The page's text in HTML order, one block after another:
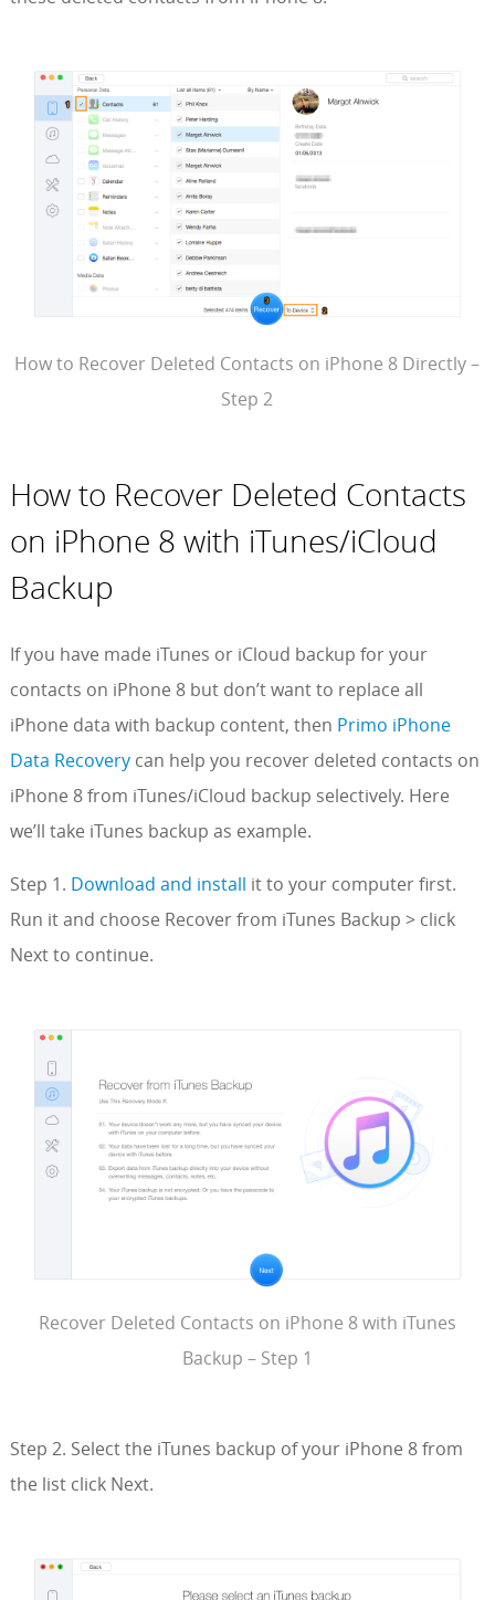
How to Recover Deleted Contacts on iPhone 8 Directly –
Step 2
How to Recover Deleted Contacts
on iPhone 8 with iTunes/iCloud
Backup
If you have made iTunes or iCloud backup for your
contacts on iPhone 8 but don’t want to replace all
iPhone data with backup content, then Primo iPhone
Data Recoverycan help you recover deleted contacts on
iPhone 8 from iTunes/iCloud backup selectively. Here
we’ll take iTunes backup as example.
Step 1. Download and install it to your computer first.
Run it and choose Recover from iTunes Backup > click
Next to continue.
Recover Deleted Contacts on iPhone 8 with iTunes
Backup – Step 1
Step 2. Select the iTunes backup of your iPhone 8 from
the list click Next.